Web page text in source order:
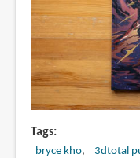
Tags
bryce kho 3dtotal